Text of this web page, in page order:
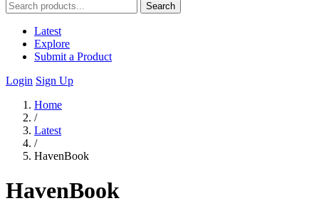
Search
Latest
Explore
Submit a Product
Login Sign Up
Home
/
Latest
/
HavenBook
HavenBook